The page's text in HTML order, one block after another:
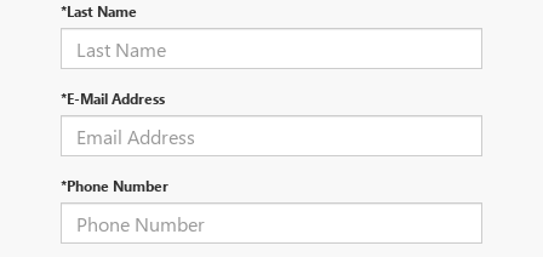
*Last Name
*E-Mail Address
*Phone Number